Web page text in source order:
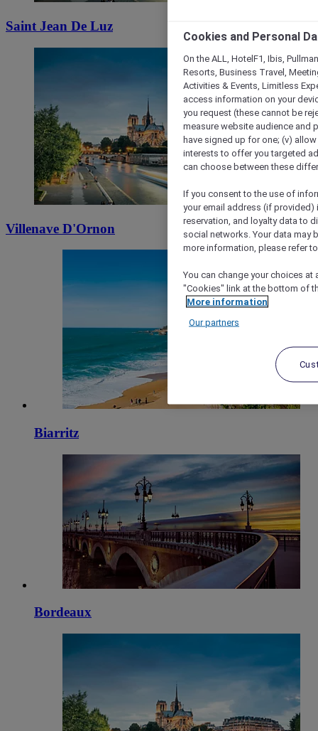
Saint Jean De Luz
Villenave D'Ornon
Biarritz
Bordeaux
Cookies and Personal
On the ALL, HotelF1, Ibis,
Resorts, Business Travel,
Activities & Events, Limitless
access information on your
you request (these cannot be
measure website audience and
have signed up for one; (v)
interests to offer you targeted
can choose between these
If you consent to the use of
your email address (if
reservation, and loyalty data to
social networks. Your data may
more information, please refer
You can change your choices
"Cookies" link at the bottom of
More information
Our partners